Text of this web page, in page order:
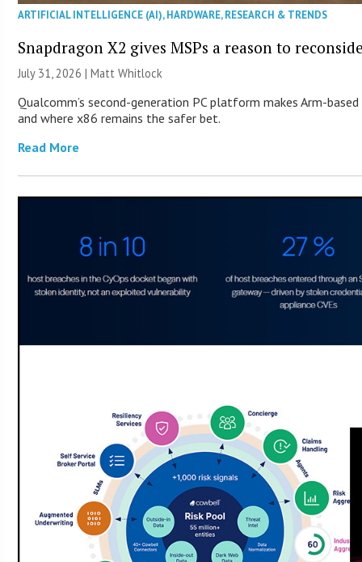
ARTIFICIAL INTELLIGENCE (AI),HARDWARE,RESEARCH & TRENDS
Snapdragon X2 gives MSPs a reason to
July 31, 2026 |Matt Whitlock
Qualcomm’s second-generation PC platform makes Arm-
and where x86 remains the safer bet.
Read More